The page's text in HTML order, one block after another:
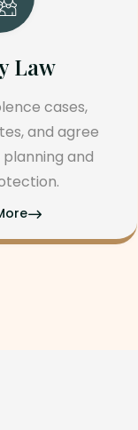
Estate Law
child custody, child
and alimony.
agreements and
agreements
Read More